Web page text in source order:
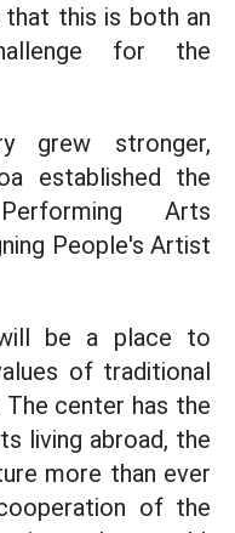
this is both an
for the
grew stronger,
established the
Arts
People's Artist
be a place to
of traditional
center has the
living abroad, the
more than ever
of the